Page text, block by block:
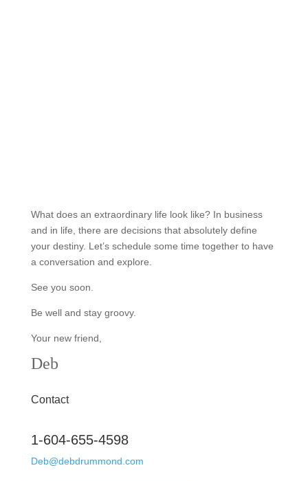
What does an extraordinary life look like? In business
and in life, there are decisions that absolutely define
your destiny. Let’s schedule some time together to have
a conversation and explore.
See you soon.
Be well and stay groovy.
Your new friend,
Deb
Contact
1-604-655-4598
Deb@debdrummond.com